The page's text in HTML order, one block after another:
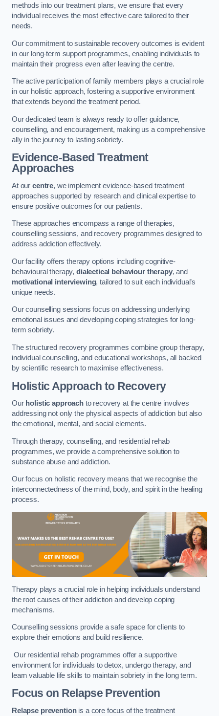
methods into our treatment plans, we ensure that every
individual receives the most effective care tailored to their
needs.
Our commitment to sustainable recovery outcomes is evident
in our long-term support programmes, enabling individuals to
maintain their progress even after leaving the centre.
The active participation of family members plays a crucial role
in our holistic approach, fostering a supportive environment
that extends beyond the treatment period.
Our dedicated team is always ready to offer guidance,
counselling, and encouragement, making us a comprehensive
ally in the journey to lasting sobriety.
Evidence-Based Treatment
Approaches
At our centre, we implement evidence-based treatment
approaches supported by research and clinical expertise to
ensure positive outcomes for our patients.
These approaches encompass a range of therapies,
counselling sessions, and recovery programmes designed to
address addiction effectively.
Our facility offers therapy options including cognitive-
behavioural therapy, dialectical behaviour therapy, and
motivational interviewing, tailored to suit each individual’s
unique needs.
Our counselling sessions focus on addressing underlying
emotional issues and developing coping strategies for long-
term sobriety.
The structured recovery programmes combine group therapy,
individual counselling, and educational workshops, all backed
by scientific research to maximise effectiveness.
Holistic Approach to Recovery
Our holistic approachto recovery at the centre involves
addressing not only the physical aspects of addiction but also
the emotional, mental, and social elements.
Through therapy, counselling, and residential rehab
programmes, we provide a comprehensive solution to
substance abuse and addiction.
Our focus on holistic recovery means that we recognise the
interconnectedness of the mind, body, and spirit in the healing
process.
Therapy plays a crucial role in helping individuals understand
the root causes of their addiction and develop coping
mechanisms.
Counselling sessions provide a safe space for clients to
explore their emotions and build resilience.
Our residential rehab programmes offer a supportive
environment for individuals to detox, undergo therapy, and
learn valuable life skills to maintain sobriety in the long term.
Focus on Relapse Prevention
Relapse preventionis a core focus of the treatment